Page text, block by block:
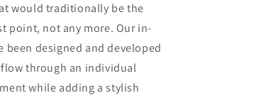
would traditionally be the
point, not any more. Our in-
been designed and developed
through an individual
while adding a stylish